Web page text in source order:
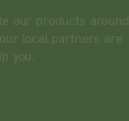
our products around
local partners are
you.